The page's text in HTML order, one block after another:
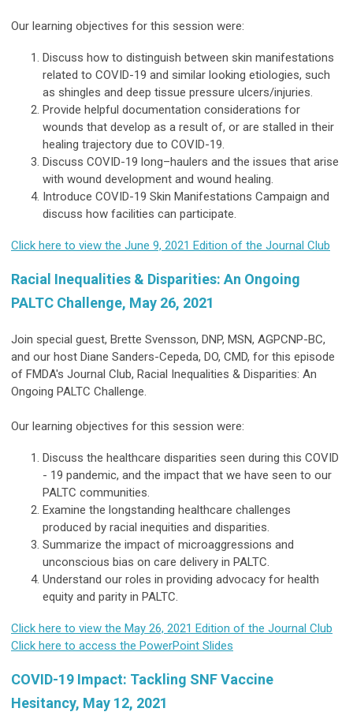
Our learning objectives for this session were:
Discuss how to distinguish between skin manifestations
related to COVID-19 and similar looking etiologies, such
as shingles and deep tissue pressure ulcers/injuries.
Provide helpful documentation considerations for
wounds that develop as a result of, or are stalled in their
healing trajectory due to COVID-19.
Discuss COVID-19 long–haulers and the issues that arise
with wound development and wound healing.
Introduce COVID-19 Skin Manifestations Campaign and
discuss how facilities can participate.
Click here to view the June 9, 2021 Edition of the Journal Club
Racial Inequalities & Disparities: An Ongoing
PALTC Challenge, May 26, 2021
Join special guest, Brette Svensson, DNP, MSN, AGPCNP-BC,
and our host Diane Sanders-Cepeda, DO, CMD, for this episode
of FMDA's Journal Club, Racial Inequalities & Disparities: An
Ongoing PALTC Challenge.
Our learning objectives for this session were:
Discuss the healthcare disparities seen during this COVID
- 19 pandemic, and the impact that we have seen to our
PALTC communities.
Examine the longstanding healthcare challenges
produced by racial inequities and disparities.
Summarize the impact of microaggressions and
unconscious bias on care delivery in PALTC.
Understand our roles in providing advocacy for health
equity and parity in PALTC.
Click here to view the May 26, 2021 Edition of the Journal Club
Click here to access the PowerPoint Slides
COVID-19 Impact: Tackling SNF Vaccine
Hesitancy, May 12, 2021